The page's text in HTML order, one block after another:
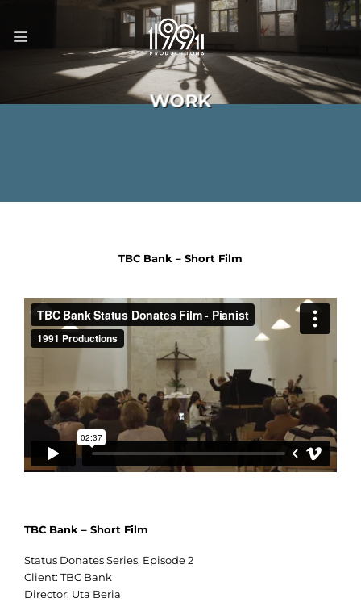
content
WORK
TBC Bank – Short Film
TBC Bank – Short Film
Status Donates Series, Episode 2
Client: TBC Bank
Director: Uta Beria